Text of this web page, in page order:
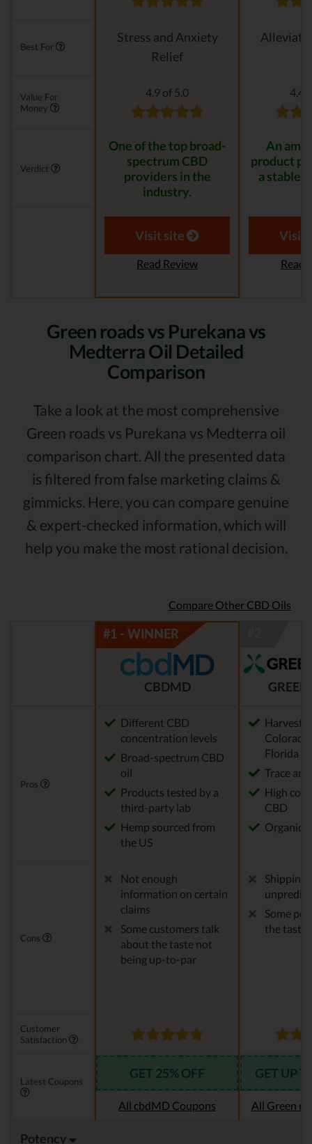
Best For
Stress and Anxiety
Relief
Value For
Money
4.9 of 5.0 4.4
Verdict
One of the top broad-
spectrum CBD
providers in the
industry.
An
product
a stable
Visit site
Read Review
Visit
Read
Green roads vs Purekana vs
Medterra Oil Detailed
Comparison
Take a look at the most comprehensive
Green roads vs Purekana vs Medterra oil
comparison chart. All the presented data
is filtered from false marketing claims &
gimmicks. Here, you can compare genuine
& expert-checked information, which will
help you make the most rational decision.
Compare Other CBD Oils
CBDMD
Pros
Different CBD
concentration levels
Broad-spectrum CBD
oil
Products tested by a
third-party lab
Hemp sourced from
the US
Florida
Trace
High
CBD
Organic
Cons
Not enough
information on certain
claims
Some customers talk
about the taste not
being up-to-par
Shipping
Some
the taste
Customer
Satisfaction
Latest Coupons
GET 25% OFF
All cbdMD Coupons
GET UP
All Green
Potency